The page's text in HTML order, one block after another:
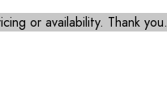
or availability. Thank you.